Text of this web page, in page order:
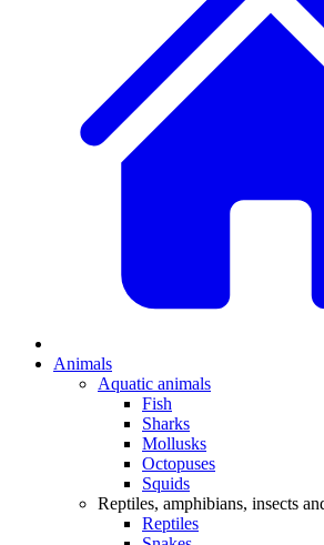
Animals
Aquatic animals
Fish
Sharks
Mollusks
Octopuses
Squids
Reptiles, amphibians, insects
Reptiles